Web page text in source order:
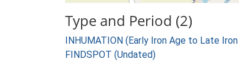
Type and Period (2)
INHUMATION (Early Iron Age to Late
FINDSPOT (Undated)